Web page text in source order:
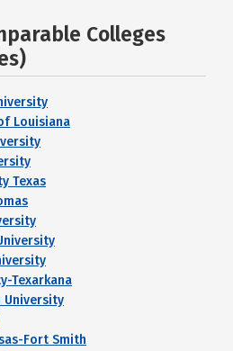
Colleges
Louisiana
Texas
Texarkana
University
Fort Smith